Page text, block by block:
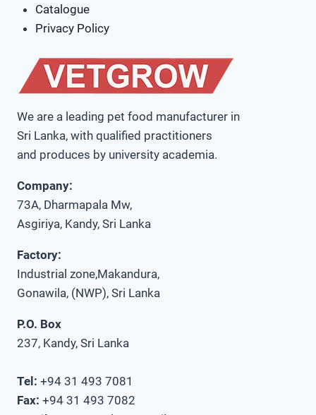
Catalogue
Privacy Policy
We are a leading pet food manufacturer in
Sri Lanka, with qualified practitioners
and produces by university academia.
Company:
73A, Dharmapala Mw,
Asgiriya, Kandy, Sri Lanka
Factory:
Industrial zone,Makandura,
Gonawila, (NWP), Sri Lanka
P.O. Box
237, Kandy, Sri Lanka
Tel: +94 31 493 7081
Fax: +94 31 493 7082